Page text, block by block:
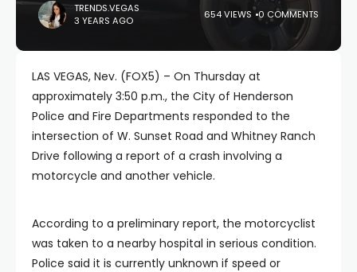
TRENDS.VEGAS
3 YEARS AGO
654 VIEWS 0 COMMENTS
LAS VEGAS, Nev. (FOX5) – On Thursday at
approximately 3:50 p.m., the City of Henderson
Police and Fire Departments responded to the
intersection of W. Sunset Road and Whitney Ranch
Drive following a report of a crash involving a
motorcycle and another vehicle.
According to a preliminary report, the motorcyclist
was taken to a nearby hospital in serious condition.
Police said it is currently unknown if speed or